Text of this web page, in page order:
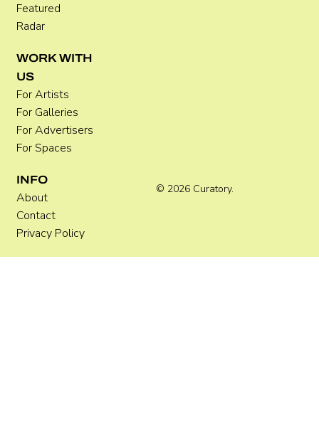
Where Festivals Take Art Seriously
© 2026 Curatory.
Featured
Radar
WORK WITH
US
For Artists
For Galleries
For Advertisers
For Spaces
INFO
About
Contact
Privacy Policy